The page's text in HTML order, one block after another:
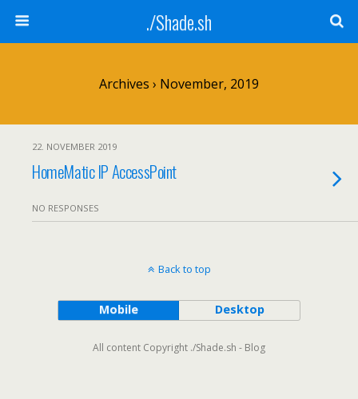
./Shade.sh
Archives › November, 2019
22. NOVEMBER 2019
HomeMatic IP AccessPoint
NO RESPONSES
Back to top
Mobile Desktop
All content Copyright ./Shade.sh - Blog